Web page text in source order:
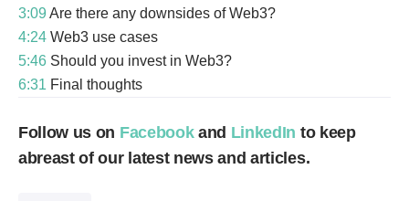
3:09 Are there any downsides of Web3?
4:24 Web3 use cases
5:46 Should you invest in Web3?
6:31 Final thoughts
Follow us on Facebook and LinkedIn to keep
abreast of our latest news and articles.